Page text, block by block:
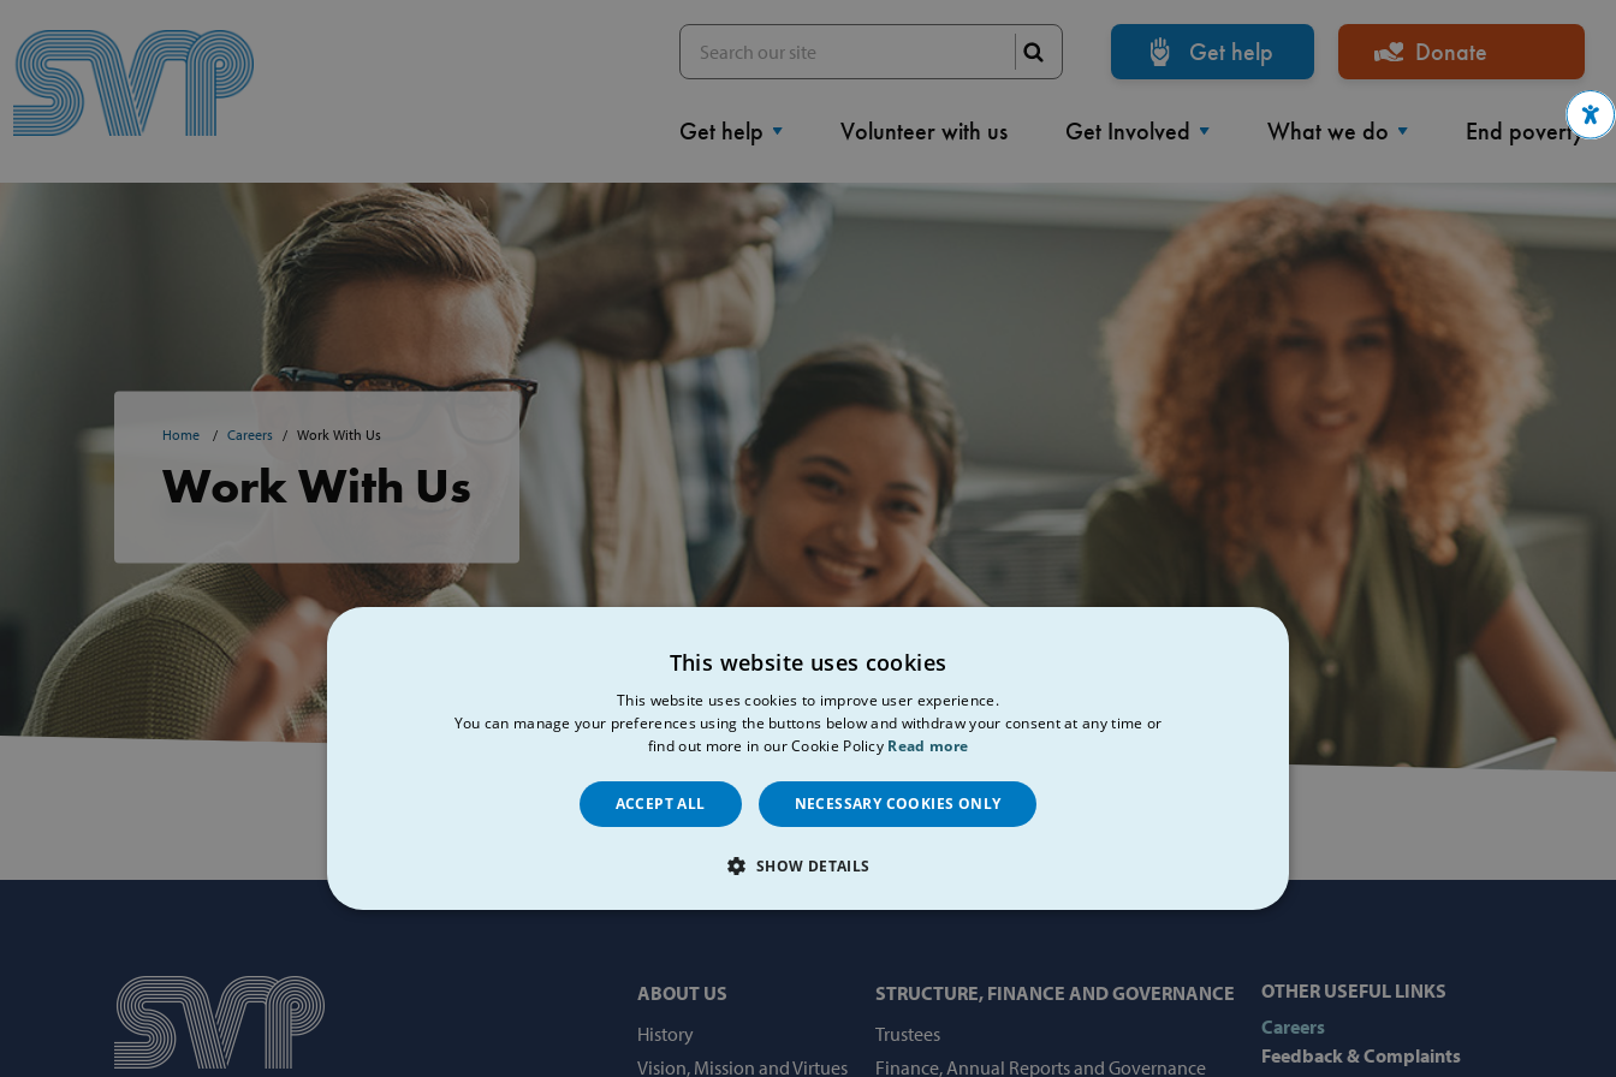
Skip to content
Skip to content Get help Donate
Get help Volunteer with us Get Involved What we do End poverty
Home Careers Work With Us
Work With Us
ABOUT US
History
Vision, Mission and Virtues
STRUCTURE, FINANCE AND GOVERNANCE
Trustees
Finance, Annual Reports and Governance
OTHER USEFUL LINKS
Careers
Feedback & Complaints
This website uses cookies
This website uses cookies to improve user experience.
You can manage your preferences using the buttons below and withdraw your consent at any time or
find out more in our Cookie Policy Read more
ACCEPT ALL NECESSARY COOKIES ONLY
SHOW DETAILS
Strictly necessary Targeting